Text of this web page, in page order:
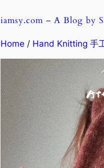
iamsy.com – A Blog by
Home / Hand Knitting 手